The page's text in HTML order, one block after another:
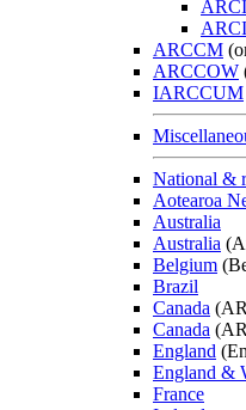
ARCCM
ARCCOW
IARCCUM
National &
Aotearoa
Australia
Australia
Belgium
Brazil
Canada
Canada
England
England &
France